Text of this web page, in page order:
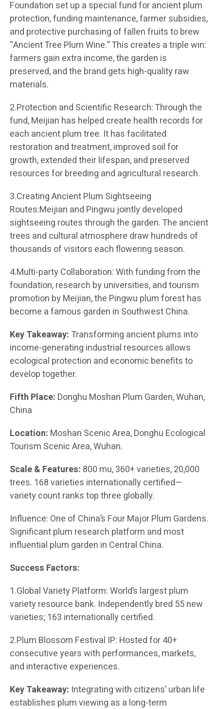
Foundation set up a special fund for ancient plum
protection, funding maintenance, farmer subsidies,
and protective purchasing of fallen fruits to brew
“Ancient Tree Plum Wine.” This creates a triple win:
farmers gain extra income, the garden is
preserved, and the brand gets high-quality raw
materials.
2.Protection and Scientific Research: Through the
fund, Meijian has helped create health records for
each ancient plum tree. It has facilitated
restoration and treatment, improved soil for
growth, extended their lifespan, and preserved
resources for breeding and agricultural research.
3.Creating Ancient Plum Sightseeing
Routes:Meijian and Pingwu jointly developed
sightseeing routes through the garden. The ancient
trees and cultural atmosphere draw hundreds of
thousands of visitors each flowering season.
4.Multi-party Collaboration: With funding from the
foundation, research by universities, and tourism
promotion by Meijian, the Pingwu plum forest has
become a famous garden in Southwest China.
Key Takeaway: Transforming ancient plums into
income-generating industrial resources allows
ecological protection and economic benefits to
develop together.
Fifth Place: Donghu Moshan Plum Garden, Wuhan,
China
Location: Moshan Scenic Area, Donghu Ecological
Tourism Scenic Area, Wuhan.
Scale & Features: 800 mu, 360+ varieties, 20,000
trees. 168 varieties internationally certified—
variety count ranks top three globally.
Influence: One of China’s Four Major Plum Gardens.
Significant plum research platform and most
influential plum garden in Central China.
Success Factors:
1.Global Variety Platform: World’s largest plum
variety resource bank. Independently bred 55 new
varieties; 163 internationally certified.
2.Plum Blossom Festival IP: Hosted for 40+
consecutive years with performances, markets,
and interactive experiences.
Key Takeaway: Integrating with citizens’ urban life
establishes plum viewing as a long-term